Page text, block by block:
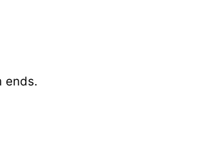
ends.